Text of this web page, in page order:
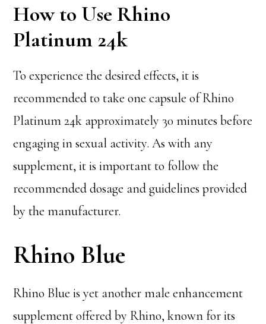
How to Use Rhino
Platinum 24k
To experience the desired effects, it is
recommended to take one capsule of Rhino
Platinum 24k approximately 30 minutes before
engaging in sexual activity. As with any
supplement, it is important to follow the
recommended dosage and guidelines provided
by the manufacturer.
Rhino Blue
Rhino Blue is yet another male enhancement
supplement offered by Rhino, known for its